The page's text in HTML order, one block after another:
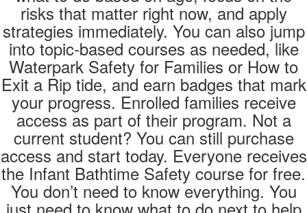
risks that matter right now, and apply
strategies immediately. You can also jump
into topic-based courses as needed, like
Waterpark Safety for Families or How to
Exit a Rip tide, and earn badges that mark
your progress. Enrolled families receive
access as part of their program. Not a
current student? You can still purchase
access and start today. Everyone receives
the Infant Bathtime Safety course for free.
You don’t need to know everything. You